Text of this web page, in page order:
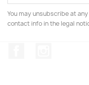
You may unsubscribe at
contact info in the legal